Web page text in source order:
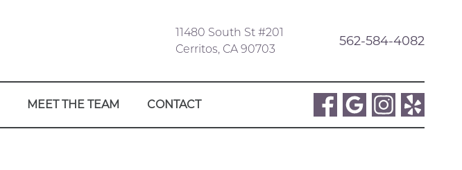
11480 South St #201
Cerritos, CA 90703
562-584-4082
MEET THE TEAM CONTACT